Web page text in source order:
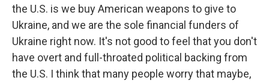
the U.S. is we buy American weapons to give to
Ukraine, and we are the sole financial funders of
Ukraine right now. It's not good to feel that you don't
have overt and full-throated political backing from
the U.S. I think that many people worry that maybe,